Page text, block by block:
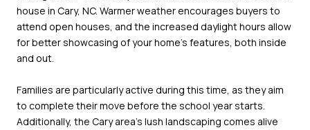
house in Cary, NC. Warmer weather encourages buyers to
attend open houses, and the increased daylight hours allow
for better showcasing of your home’s features, both inside
and out.
Families are particularly active during this time, as they aim
to complete their move before the school year starts.
Additionally, the Cary area’s lush landscaping comes alive